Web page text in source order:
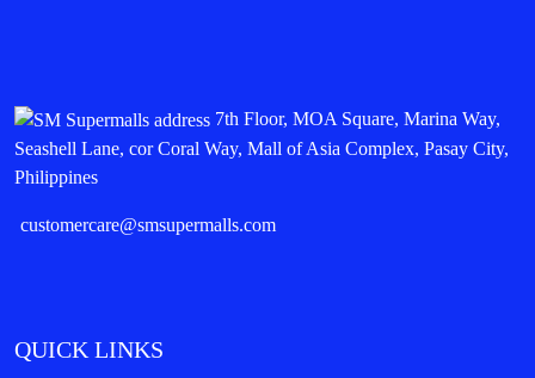
7th Floor, MOA Square, Marina Way,
Seashell Lane, cor Coral Way, Mall of Asia Complex, Pasay City,
Philippines
customercare@smsupermalls.com
QUICK LINKS